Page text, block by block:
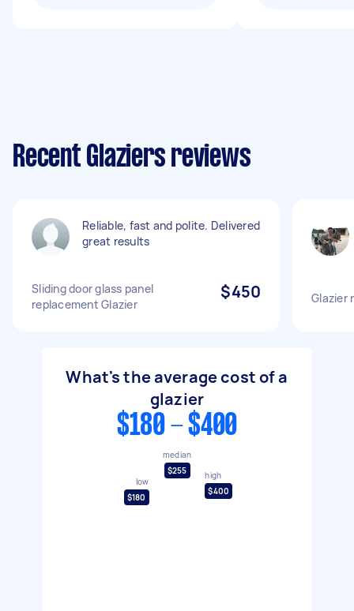
Recent Glaziers reviews
Reliable, fast and polite. Delivered
great results
Sliding door glass panel
replacement Glazier
$450 Glazier
What's the average cost of a
glazier
$180 - $400
low
$180
median
$255
high
$400